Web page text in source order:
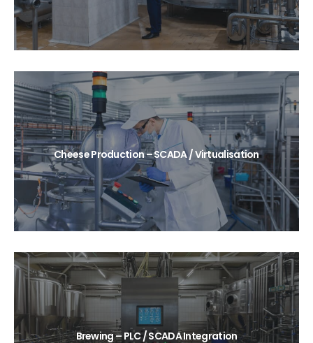
Cheese Production – SCADA / Virtualisation
Brewing – PLC / SCADA Integration